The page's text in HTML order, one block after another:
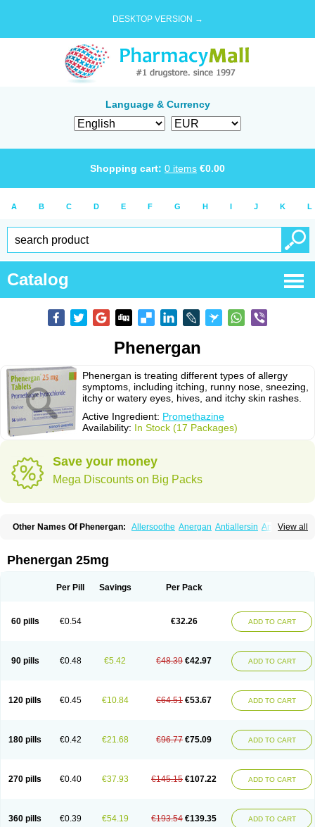
DESKTOP VERSION →
Language & Currency
Shopping cart: 0 items €0.00
A B C D E F G H I J K L
Catalog
Phenergan
Phenergan is treating different types of allergy
symptoms, including itching, runny nose, sneezing,
itchy or watery eyes, hives, and itchy skin rashes.
Active Ingredient: Promethazine
Availability: In Stock (17 Packages)
Save your money
Mega Discounts on Big Packs
View all
Other Names Of Phenergan: Allersoothe Anergan Antiallersin Anvomin
Histantil Histazin Histerzin
Nufapreg Otosil Pamergan
Promargan Promergan Prometazina Promethacon
Pyrethia
Receptozine Shogan Synvomin Titanox
Tixylix linctus V-gan
Phenergan 25mg
Per Pill Savings Per Pack
60 pills €0.54 €32.26 ADD TO CART
90 pills €0.48 €5.42 €48.39 €42.97 ADD TO CART
120 pills €0.45 €10.84 €64.51 €53.67 ADD TO CART
180 pills €0.42 €21.68 €96.77 €75.09 ADD TO CART
270 pills €0.40 €37.93 €145.15 €107.22 ADD TO CART
360 pills €0.39 €54.19 €193.54 €139.35 ADD TO CART